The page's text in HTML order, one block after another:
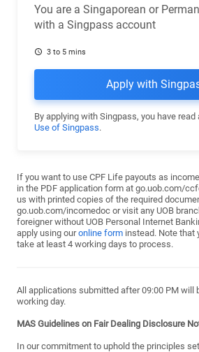
You are a Singaporean or
with a Singpass account
3 to 5 mins
Apply with
By applying with Singpass, you have read
Use of Singpass.
If you want to use CPF Life payouts as
in the PDF application form at go.uob.com/
us with printed copies of the required
go.uob.com/incomedoc or visit any UOB
foreigner without UOB Personal Internet
apply using ouronline form instead. Note that
take at least 4 working days to process.
All applications submitted after 09:00 PM will
working day.
MAS Guidelines on Fair Dealing Disclosure
In our commitment to uphold the principles